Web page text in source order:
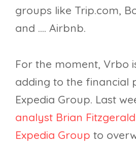
groups like Trip.com,
and …. Airbnb.
For the moment, Vrbo
adding to the financial
Expedia Group. Last
analyst Brian
Expedia Group to